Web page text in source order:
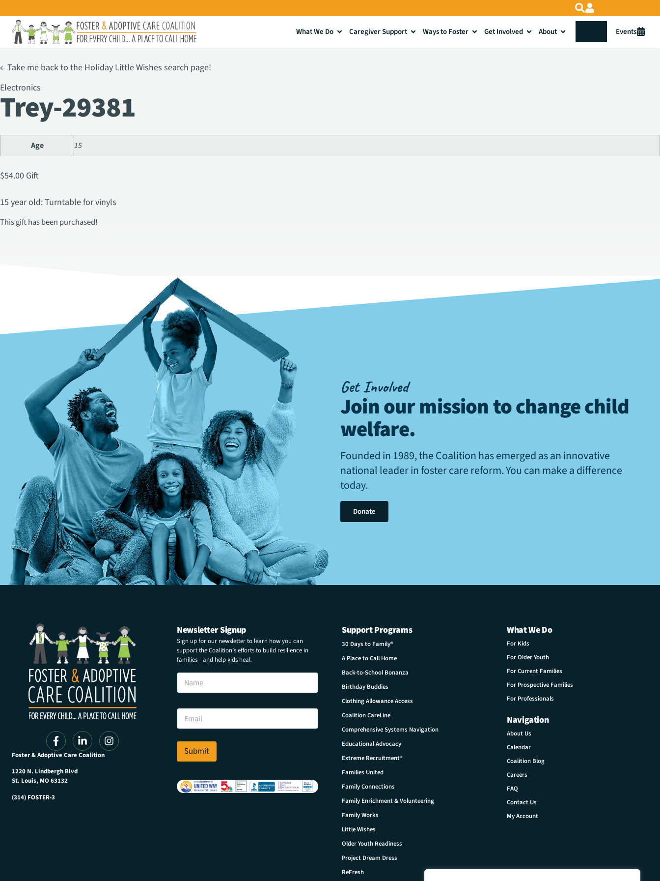
What We Do Caregiver Support Ways to Foster Get Involved About Events
←Take me back to the Holiday Little Wishes search page!
Electronics
Trey-29381
Age 15
$54.00 Gift
15 year old: Turntable for vinyls
This gift has been purchased!
Get Involved
Join our mission to change child
welfare.
Founded in 1989, the Coalition has emerged as an innovative
national leader in foster care reform. You can make a difference
today.
Donate
Foster & Adoptive Care Coalition
1220 N. Lindbergh Blvd
St. Louis, MO 63132
(314) FOSTER-3
Newsletter Signup
Sign up for our newsletter to learn how you can
support the Coalition’s efforts to build resilience in
families and help kids heal.
N
m
N
m
N
m
E
a
i
*
Submit
Support Programs
30 Days to Family®
A Place to Call Home
Back-to-School Bonanza
Birthday Buddies
Clothing Allowance Access
Coalition CareLine
Comprehensive Systems Navigation
Educational Advocacy
Extreme Recruitment®
Families United
Family Connections
Family Enrichment & Volunteering
Family Works
Little Wishes
Older Youth Readiness
Project Dream Dress
ReFresh
What We Do
For Kids
For Older Youth
For Current Families
For Prospective Families
For Professionals
Navigation
About Us
Calendar
Coalition Blog
Careers
FAQ
Contact Us
My Account